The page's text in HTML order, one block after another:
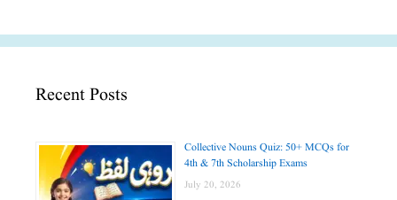
Recent Posts
Collective Nouns Quiz: 50+ MCQs for
4th & 7th Scholarship Exams
July 20, 2026